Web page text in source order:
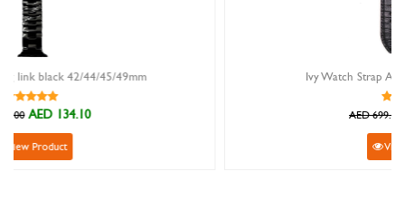
Ivy Watch Strap Alligator Mat Black 20mm